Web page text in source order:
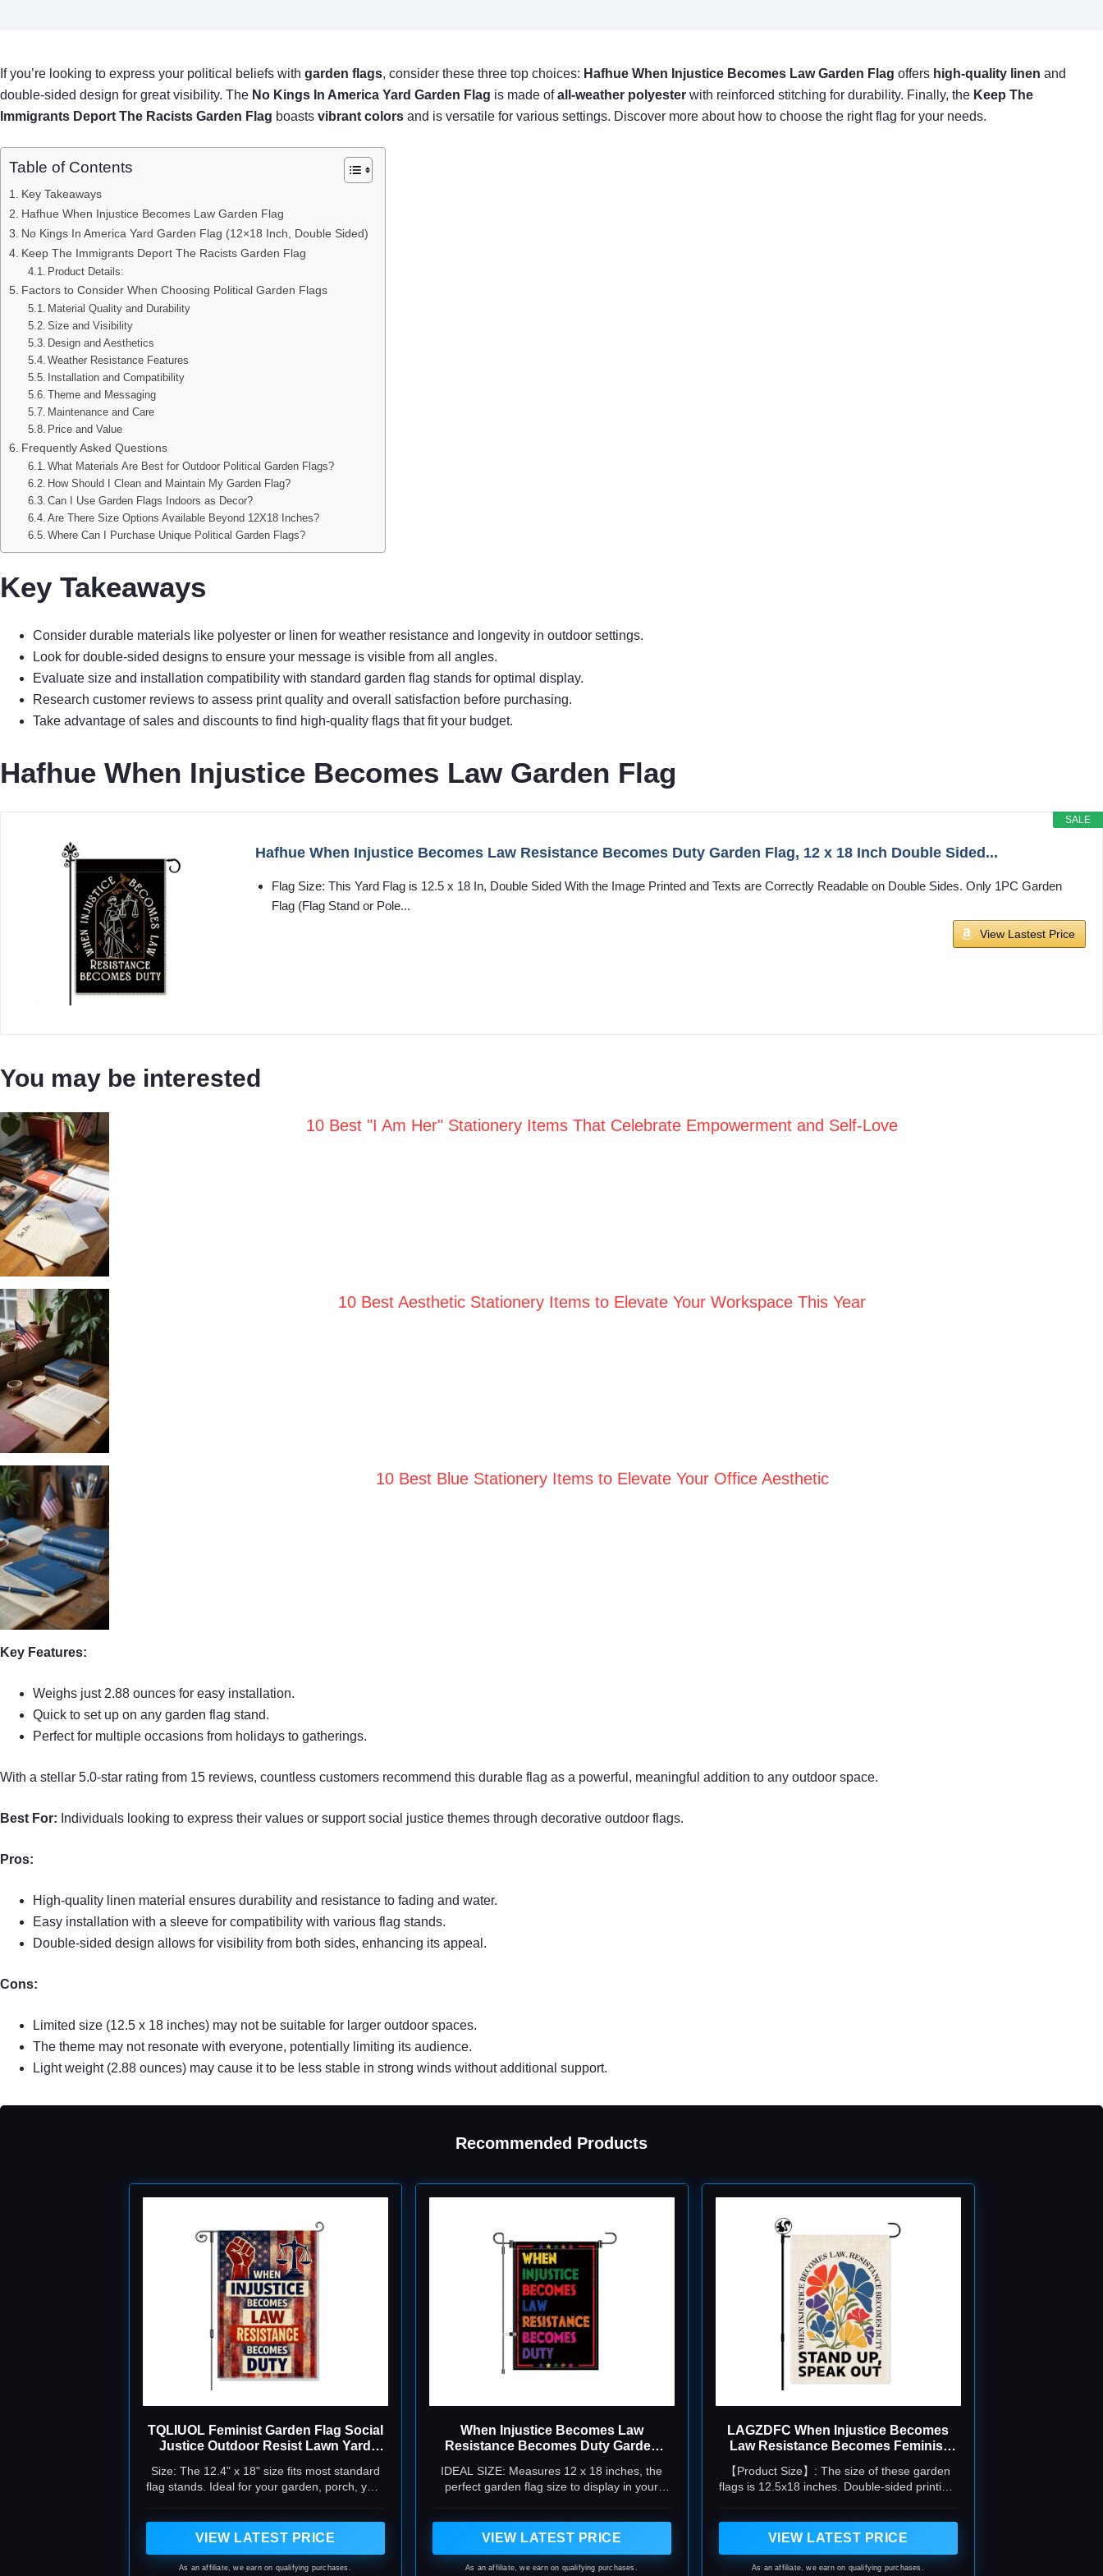
If you’re looking to express your political beliefs with garden flags, consider these three top choices: Hafhue When Injustice Becomes Law Garden Flag offers high-quality linen and
double-sided design for great visibility. The No Kings In America Yard Garden Flag is made ofall-weather polyester with reinforced stitching for durability. Finally, the Keep The
Immigrants Deport The Racists Garden Flag boasts vibrant colors and is versatile for various settings. Discover more about how to choose the right flag for your needs.
Table of Contents
Key Takeaways
Hafhue When Injustice Becomes Law Garden Flag
No Kings In America Yard Garden Flag (12×18 Inch, Double Sided)
Keep The Immigrants Deport The Racists Garden Flag
Product Details:
Factors to Consider When Choosing Political Garden Flags
Material Quality and Durability
Size and Visibility
Design and Aesthetics
Weather Resistance Features
Installation and Compatibility
Theme and Messaging
Maintenance and Care
Price and Value
Frequently Asked Questions
What Materials Are Best for Outdoor Political Garden Flags?
How Should I Clean and Maintain My Garden Flag?
Can I Use Garden Flags Indoors as Decor?
Are There Size Options Available Beyond 12X18 Inches?
Where Can I Purchase Unique Political Garden Flags?
Key Takeaways
Consider durable materials like polyester or linen for weather resistance and longevity in outdoor settings.
Look for double-sided designs to ensure your message is visible from all angles.
Evaluate size and installation compatibility with standard garden flag stands for optimal display.
Research customer reviews to assess print quality and overall satisfaction before purchasing.
Take advantage of sales and discounts to find high-quality flags that fit your budget.
Hafhue When Injustice Becomes Law Garden Flag
SALE
Hafhue When Injustice Becomes Law Resistance Becomes Duty Garden Flag, 12 x 18 Inch Double Sided...
Flag Size: This Yard Flag is 12.5 x 18 In, Double Sided With the Image Printed and Texts are Correctly Readable on Double Sides. Only 1PC Garden
Flag (Flag Stand or Pole...
View Lastest Price
You may be interested
10 Best "I Am Her" Stationery Items That Celebrate Empowerment and Self-Love
10 Best Aesthetic Stationery Items to Elevate Your Workspace This Year
10 Best Blue Stationery Items to Elevate Your Office Aesthetic
Key Features:
Weighs just 2.88 ounces for easy installation.
Quick to set up on any garden flag stand.
Perfect for multiple occasions from holidays to gatherings.
With a stellar 5.0-star rating from 15 reviews, countless customers recommend this durable flag as a powerful, meaningful addition to any outdoor space.
Best For: Individuals looking to express their values or support social justice themes through decorative outdoor flags.
Pros:
High-quality linen material ensures durability and resistance to fading and water.
Easy installation with a sleeve for compatibility with various flag stands.
Double-sided design allows for visibility from both sides, enhancing its appeal.
Cons:
Limited size (12.5 x 18 inches) may not be suitable for larger outdoor spaces.
The theme may not resonate with everyone, potentially limiting its audience.
Light weight (2.88 ounces) may cause it to be less stable in strong winds without additional support.
Recommended Products
TQLIUOL Feminist Garden Flag Social
Justice Outdoor Resist Lawn Yard
Size: The 12.4" x 18" size fits most standard
flag stands. Ideal for your garden, porch, yard
VIEW LATEST PRICE
As an affiliate, we earn on qualifying purchases.
When Injustice Becomes Law
Resistance Becomes Duty Garden
IDEAL SIZE: Measures 12 x 18 inches, the
perfect garden flag size to display in your
VIEW LATEST PRICE
As an affiliate, we earn on qualifying purchases.
LAGZDFC When Injustice Becomes
Law Resistance Becomes Feminist
【Product Size】: The size of these garden
flags is 12.5x18 inches. Double-sided printing,
included.
VIEW LATEST PRICE
As an affiliate, we earn on qualifying purchases.